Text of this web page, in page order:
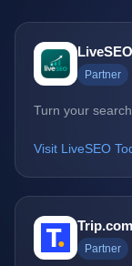
LiveSEO
Partner
Turn your
Visit LiveSEO
Trip.com
Partner